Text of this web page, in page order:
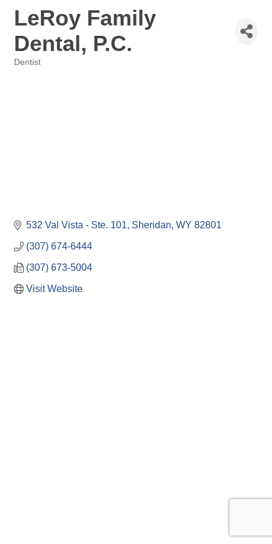
LeRoy Family
Dental, P.C.
Dentist
532 Val Vista - Ste. 101 Sheridan WY 82801
(307) 674-6444
(307) 673-5004
Visit Website